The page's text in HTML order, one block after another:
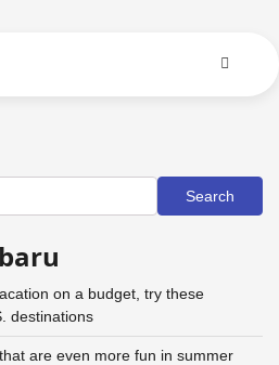
Search
on a budget, try these
destinations
are even more fun in summer